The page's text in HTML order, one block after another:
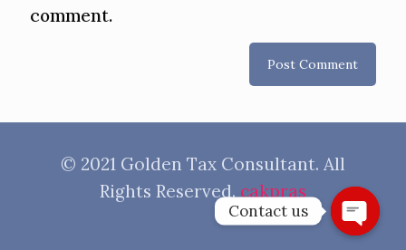
comment.
© 2021 Golden Tax Consultant. All
Rights Reserved.cakpras
Contact us
Open